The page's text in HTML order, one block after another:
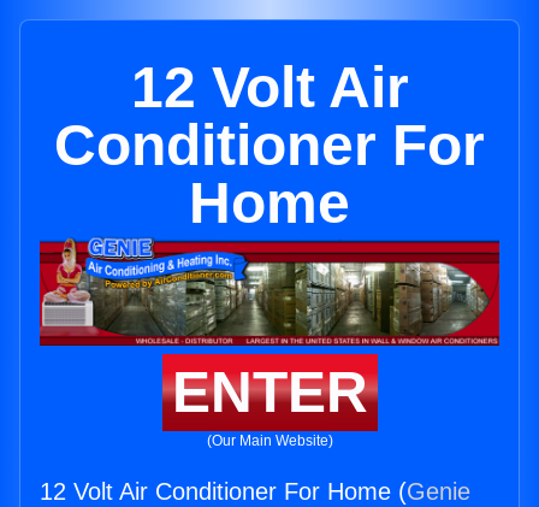
12 Volt Air
Conditioner For
Home
ENTER
(Our Main Website)
12 Volt Air Conditioner For Home (Genie